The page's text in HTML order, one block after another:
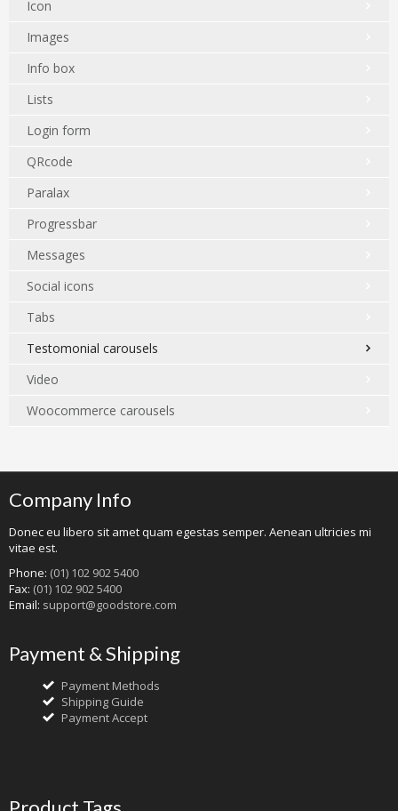
Icon
Images
Info box
Lists
Login form
QRcode
Paralax
Progressbar
Messages
Social icons
Tabs
Testomonial carousels
Video
Woocommerce carousels
Company Info
Donec eu libero sit amet quam egestas semper. Aenean ultricies mi
vitae est.
Phone: (01) 102 902 5400
Fax: (01) 102 902 5400
Email: support@goodstore.com
Payment & Shipping
Payment Methods
Shipping Guide
Payment Accept